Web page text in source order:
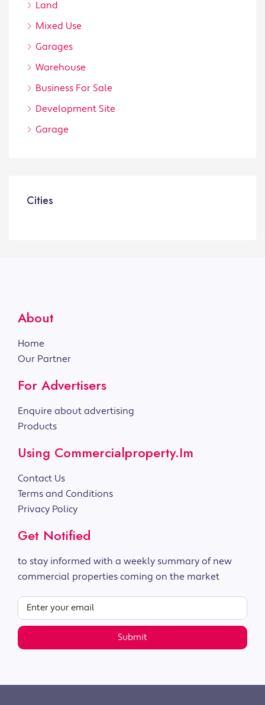
Land
Mixed Use
Garages
Warehouse
Business For Sale
Development Site
Garage
Cities
About
Home
Our Partner
For Advertisers
Enquire about advertising
Products
Using Commercialproperty.im
Contact Us
Terms and Conditions
Privacy Policy
Get Notified
to stay informed with a weekly summary of new
commercial properties coming on the market
Submit